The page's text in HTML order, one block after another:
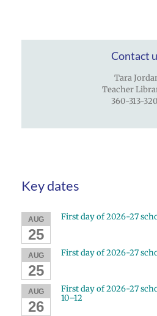
Contact
Tara
Teacher
360-313-
Key dates
AUG
25
First day of 2026-27
AUG
25
First day of 2026-27
AUG
26
First day of 2026-27
10–12